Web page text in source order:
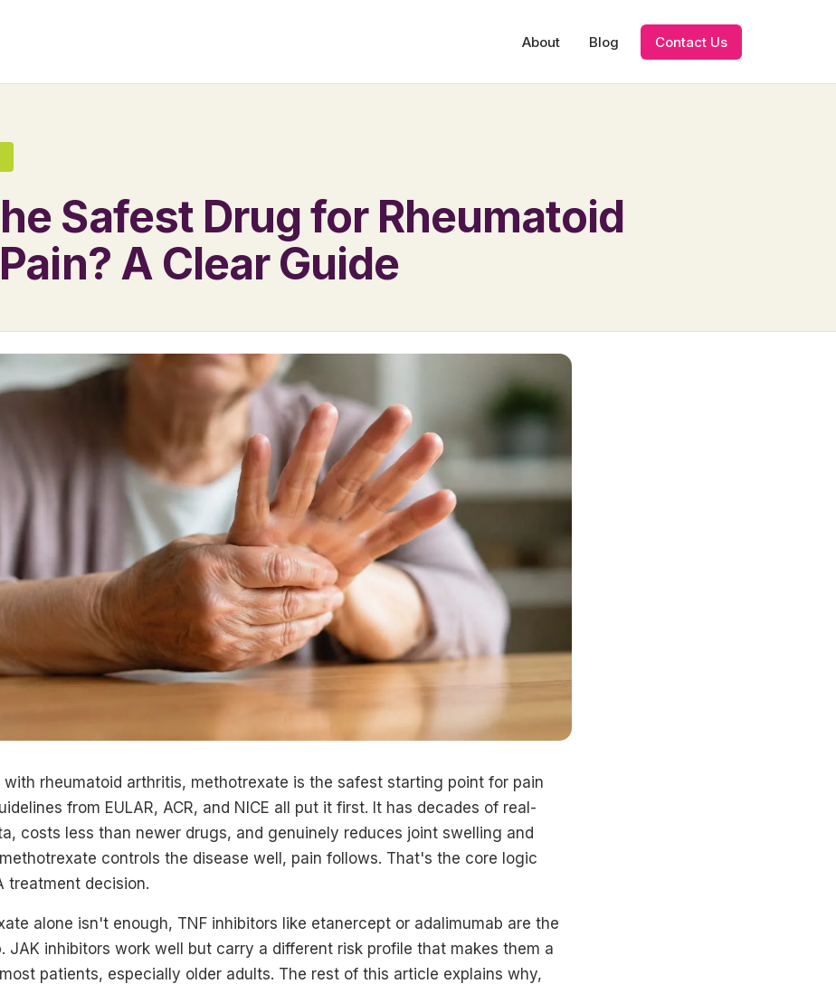
About Blog Contact Us
Safest Drug for Rheumatoid
A Clear Guide
with rheumatoid arthritis, methotrexate is the safest starting point for pain
from EULAR, ACR, and NICE all put it first. It has decades of real-
costs less than newer drugs, and genuinely reduces joint swelling and
controls the disease well, pain follows. That's the core logic
treatment decision.
alone isn't enough, TNF inhibitors like etanercept or adalimumab are the
JAK inhibitors work well but carry a different risk profile that makes them a
patients, especially older adults. The rest of this article explains why,